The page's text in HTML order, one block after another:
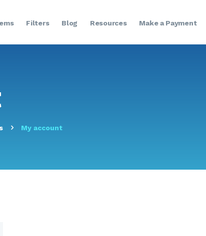
Filters Blog Resources Make a Payment
My account
MAKE A PAYMENT